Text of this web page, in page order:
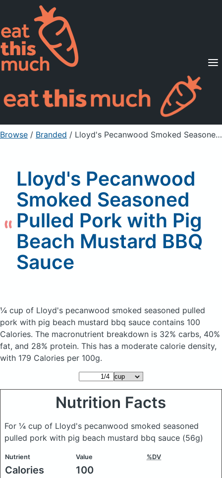
Supported Diets
Pricing
For Professionals
Sign Up Already a member? Sign in
Browse / Branded / Lloyd's Pecanwood Smoked Seasoned Pulled Pork with Pig Beach Mustard BBQ Sauce
Lloyd's Pecanwood
Smoked Seasoned
Pulled Pork with Pig
Beach Mustard BBQ
Sauce
¼ cup of Lloyd's pecanwood smoked seasoned pulled
pork with pig beach mustard bbq sauce contains 100
Calories. The macronutrient breakdown is 32% carbs, 40%
fat, and 28% protein. This has a moderate calorie density,
with 179 Calories per 100g.
Nutrition Facts
For ¼ cup of Lloyd's pecanwood smoked seasoned
pulled pork with pig beach mustard bbq sauce (56g)
Nutrient Value %DV
Calories 100